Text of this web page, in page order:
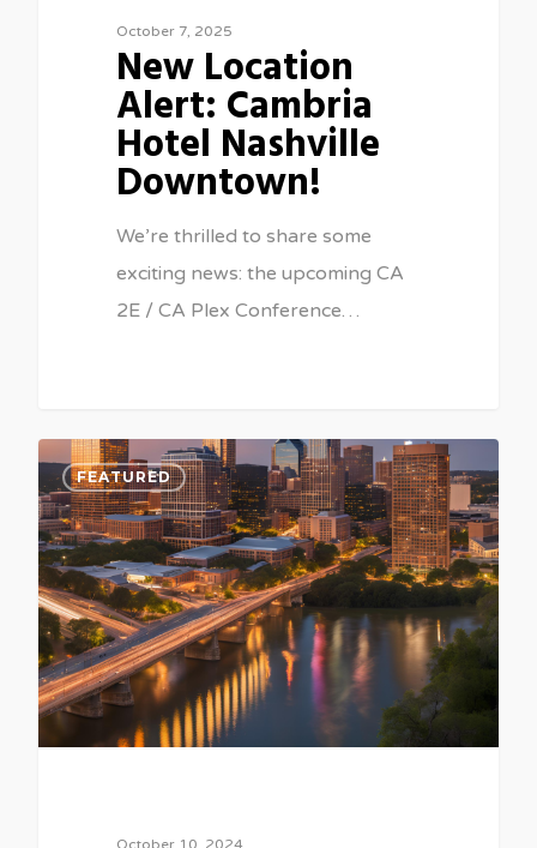
October 7, 2025
New Location
Alert: Cambria
Hotel Nashville
Downtown!
We’re thrilled to share some
exciting news: the upcoming CA
2E / CA Plex Conference…
FEATURED
October 10, 2024
0